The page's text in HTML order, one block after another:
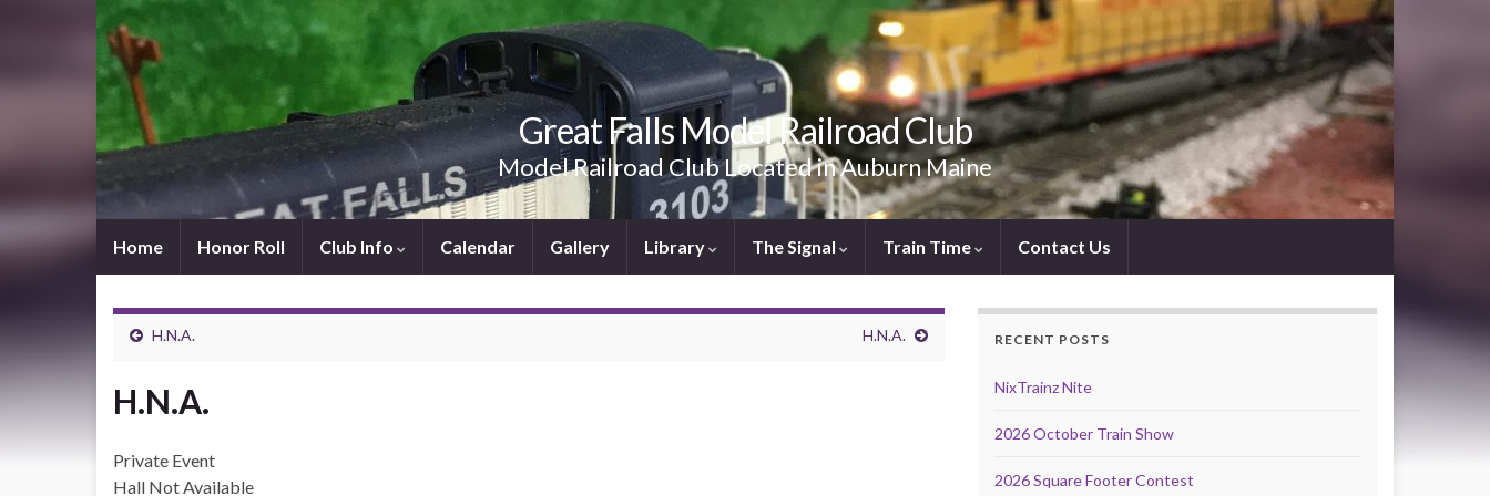
Great Falls Model Railroad Club
Model Railroad Club Located in Auburn Maine
Home Honor Roll Club Info Calendar Gallery Library The Signal Train Time Contact Us
H.N.A. H.N.A.
H.N.A.
Private Event
Hall Not Available
RECENT POSTS
NixTrainz Nite
2026 October Train Show
2026 Square Footer Contest